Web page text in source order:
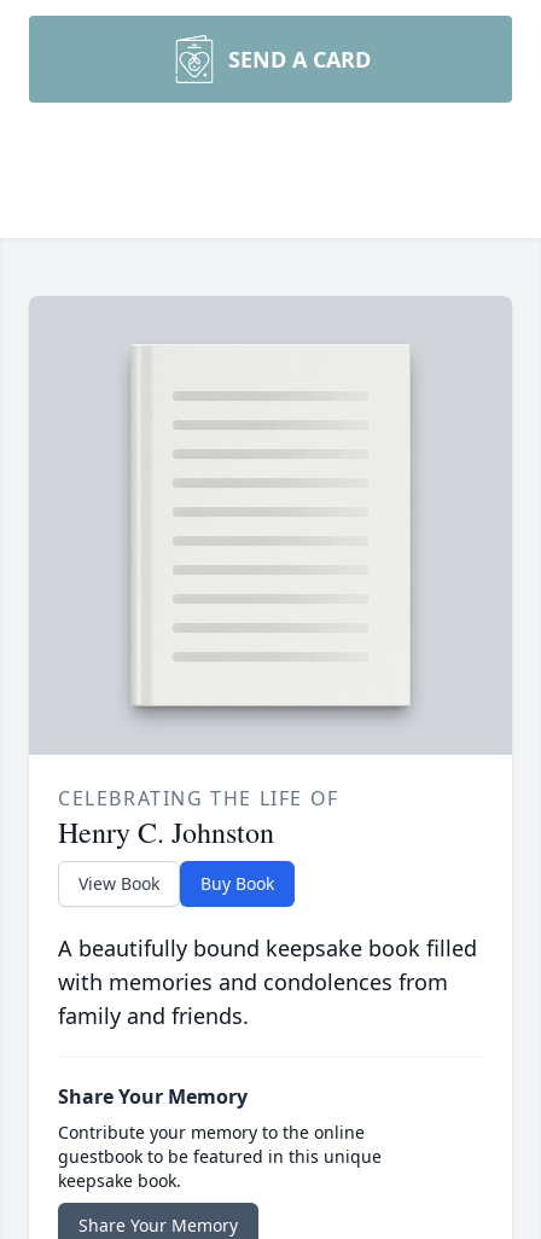
SEND A CARD
CELEBRATING THE LIFE OF
Henry C. Johnston
View Book Buy Book
A beautifully bound keepsake book filled
with memories and condolences from
family and friends.
Share Your Memory
Contribute your memory to the online
guestbook to be featured in this unique
keepsake book.
Share Your Memory